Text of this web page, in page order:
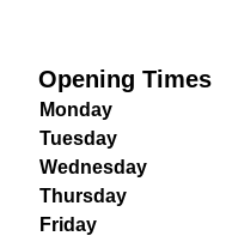
Opening Times
Monday
Tuesday
Wednesday
Thursday
Friday